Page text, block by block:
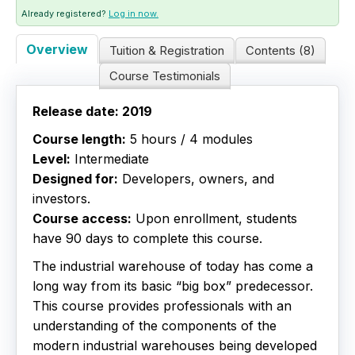
Live Webinars
Certificate Programs
Corporate Training Packages
Catalog
Education Credits
FAQs
Already registered? Log in now.
Overview Tuition & Registration
Contents (8)
Course Testimonials
Release date: 2019
Course length: 5 hours / 4 modules
Level: Intermediate
Designed for: Developers, owners, and
investors.
Course access: Upon enrollment, students
have 90 days to complete this course.
The industrial warehouse of today has come a
long way from its basic “big box” predecessor.
This course provides professionals with an
understanding of the components of the
modern industrial warehouses being developed